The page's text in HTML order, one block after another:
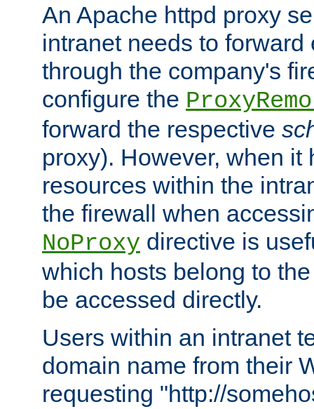
An Apache httpd proxy
intranet needs to
through the company's
configure the
forward the respective
proxy). However, when it
resources within the
the firewall when
NoProxy directive is
which hosts belong to
be accessed directly.
Users within an intranet
domain name from their
requesting "http://